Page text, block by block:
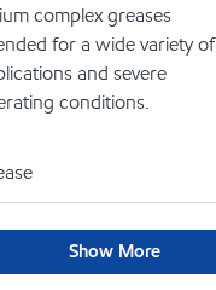
complex greases
for a wide variety of
and severe
conditions.
Show More